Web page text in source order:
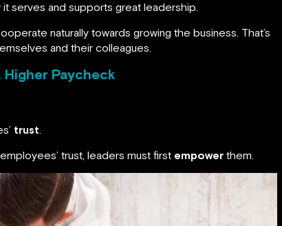
serves and supports great leadership.
naturally towards growing the business. That’s
and their colleagues.
Higher Paycheck
trust.
trust, leaders must first empower them.